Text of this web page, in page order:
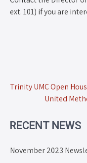
ext. 101) if you are
Trinity UMC Open
United
RECENT NEWS
November 2023